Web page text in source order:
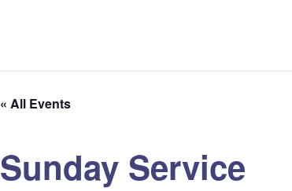
« All Events
Sunday Service